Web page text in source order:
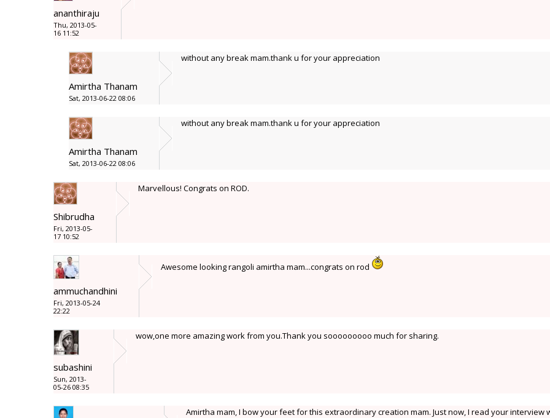
ananthiraju
Thu, 2013-05-
16 11:52
Amirtha Thanam
Sat, 2013-06-22 08:06
without any break mam.thank u for your appreciation
Amirtha Thanam
Sat, 2013-06-22 08:06
without any break mam.thank u for your appreciation
Shibrudha
Fri, 2013-05-
17 10:52
Marvellous! Congrats on ROD.
ammuchandhini
Fri, 2013-05-24
22:22
Awesome looking rangoli amirtha mam...congrats on rod
subashini
Sun, 2013-
05-26 08:35
wow,one more amazing work from you.Thank you sooooooooo much for sharing.
Amirtha mam, I bow your feet for this extraordinary creation mam. Just now, I read your interview